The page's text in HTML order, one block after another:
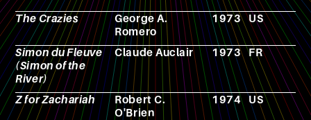
The Crazies
George A.
Romero
1973 US
Simon du Fleuve
(Simon of the
River)
Claude Auclair 1973 FR
Z for Zachariah
Robert C.
O'Brien
1974 US